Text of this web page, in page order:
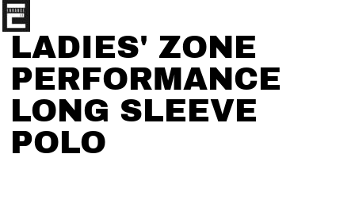
LADIES' ZONE
PERFORMANCE
LONG SLEEVE
POLO